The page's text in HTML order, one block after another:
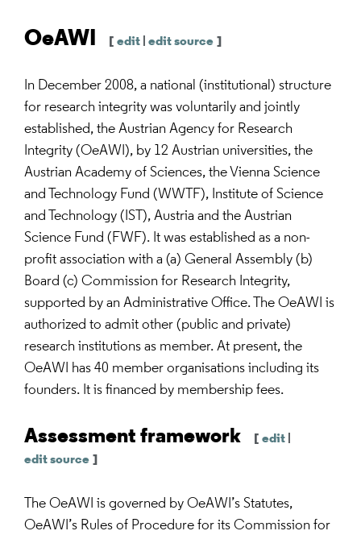
OeAWI [ edit edit source ]
In December 2008, a national (institutional) structure
for research integrity was voluntarily and jointly
established, the Austrian Agency for Research
Integrity (OeAWI), by 12 Austrian universities, the
Austrian Academy of Sciences, the Vienna Science
and Technology Fund (WWTF), Institute of Science
and Technology (IST), Austria and the Austrian
Science Fund (FWF). It was established as a non-
profit association with a (a) General Assembly (b)
Board (c) Commission for Research Integrity,
supported by an Administrative Office. The OeAWI is
authorized to admit other (public and private)
research institutions as member. At present, the
OeAWI has 40 member organisations including its
founders. It is financed by membership fees.
Assessment framework [ edit
edit source ]
The OeAWI is governed by OeAWI’s Statutes,
OeAWI’s Rules of Procedure for its Commission for